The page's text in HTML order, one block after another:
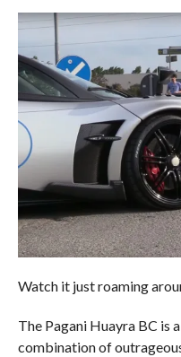
Watch it just roaming
The Pagani Huayra BC is
combination of